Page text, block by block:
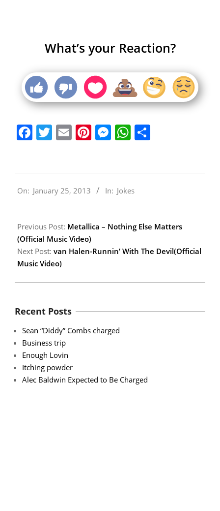
What’s your Reaction?
Facebook
Twitter
EmailPinterest
Messenger
WhatsApp
01-
On: January 25, 2013 In: Jokes
Previous Post: Metallica – Nothing Else Matters
(Official Music Video)
Next Post: van Halen-Runnin’ With The Devil(Official
Music Video)
Recent Posts
Sean “Diddy” Combs charged
Business trip
Enough Lovin
Itching powder
Alec Baldwin Expected to Be Charged